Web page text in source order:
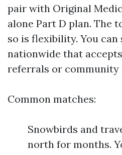
pair with Original
alone Part D plan. The
so is flexibility. You can
nationwide that
referrals or
Common matches:
Snowbirds and
north for months.